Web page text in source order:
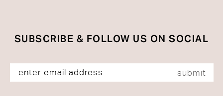
SUBSCRIBE & FOLLOW US ON SOCIAL
submit